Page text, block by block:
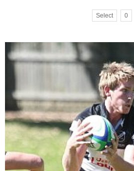
Select 0